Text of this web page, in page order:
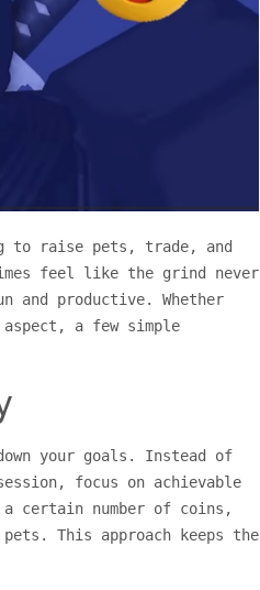
to raise pets, trade, and
feel like the grind never
and productive. Whether
a few simple
your goals. Instead of
focus on achievable
certain number of coins,
This approach keeps the